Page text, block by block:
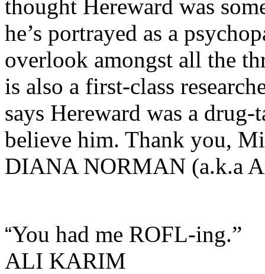
thought Hereward was
he’s portrayed as a
overlook amongst all the
is also a first-class
says Hereward was a
believe him. Thank you,
DIANA NORMAN (a.k.a
“You had me ROFL-ing.”
ALI KARIM